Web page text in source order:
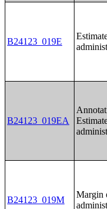
B24123_019E
B24123_019EA
B24123_019M
Margin